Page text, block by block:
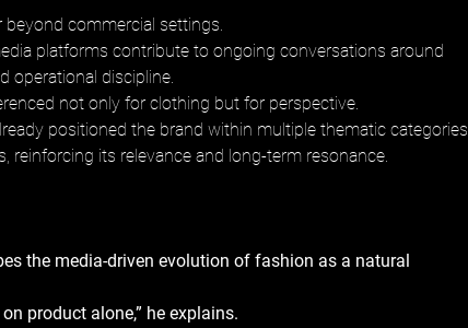
commercial settings.
platforms contribute to ongoing conversations around
operational discipline.
not only for clothing but for perspective.
positioned the brand within multiple thematic categories
reinforcing its relevance and long-term resonance.
the media-driven evolution of fashion as a natural
product alone,” he explains.